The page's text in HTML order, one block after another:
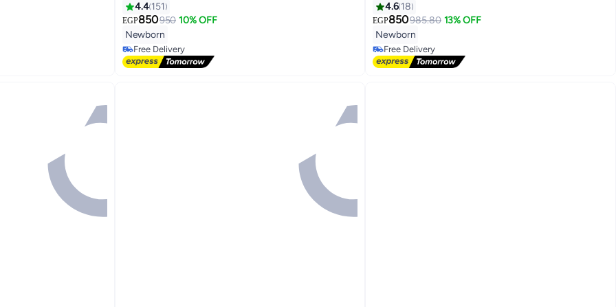
4.4 151
EGP850950 10% OFF
Newborn
#7 in Baby Carrier and Slings
Lowest price in 7 days
Free Delivery
#7 in Baby Carrier and Slings
4.6 18
EGP850985.80 13% OFF
Newborn
#18 in Baby Carrier and Slings
Lowest price in 30 days
Free Delivery
#18 in Baby Carrier and Slings